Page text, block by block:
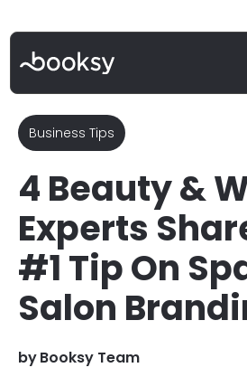
Business Tips
4 Beauty &
Experts
#1 Tip On
Salon
byBooksy Team